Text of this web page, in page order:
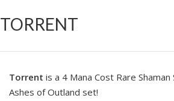
TORRENT
Torrent is a 4 Mana Cost Rare
Ashes of Outland set!